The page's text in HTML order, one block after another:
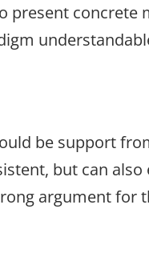
present concrete
be support
but can
argument for